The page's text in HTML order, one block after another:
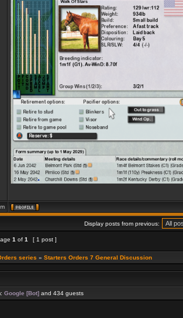
Display posts from previous:
1 of 1 [ 1 post ]
series » Starters Orders 7 General Discussion
Google [Bot] and 434 guests